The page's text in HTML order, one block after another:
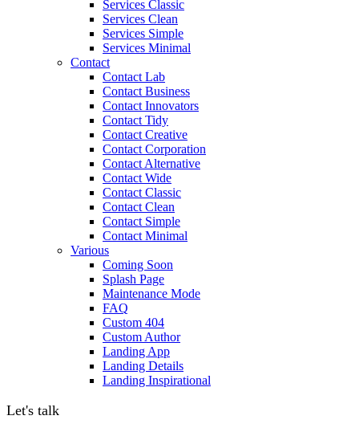
Services Classic
Services Clean
Services Simple
Services Minimal
Contact
Contact Lab
Contact Business
Contact Innovators
Contact Tidy
Contact Creative
Contact Corporation
Contact Alternative
Contact Wide
Contact Classic
Contact Clean
Contact Simple
Contact Minimal
Various
Coming Soon
Splash Page
Maintenance Mode
FAQ
Custom 404
Custom Author
Landing App
Landing Details
Landing Inspirational
Let's talk